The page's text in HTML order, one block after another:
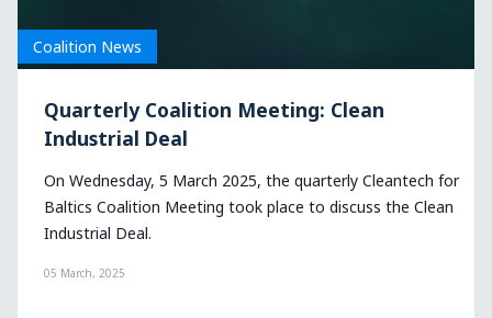
for
the Clean
Coalition News
Cleantech for Baltics Coalition
the dual-use of cleantech in defense
On 11 December, Cleantech for Baltics organized
quarterly coalition meeting to discuss the dual-
cleantech in defense.